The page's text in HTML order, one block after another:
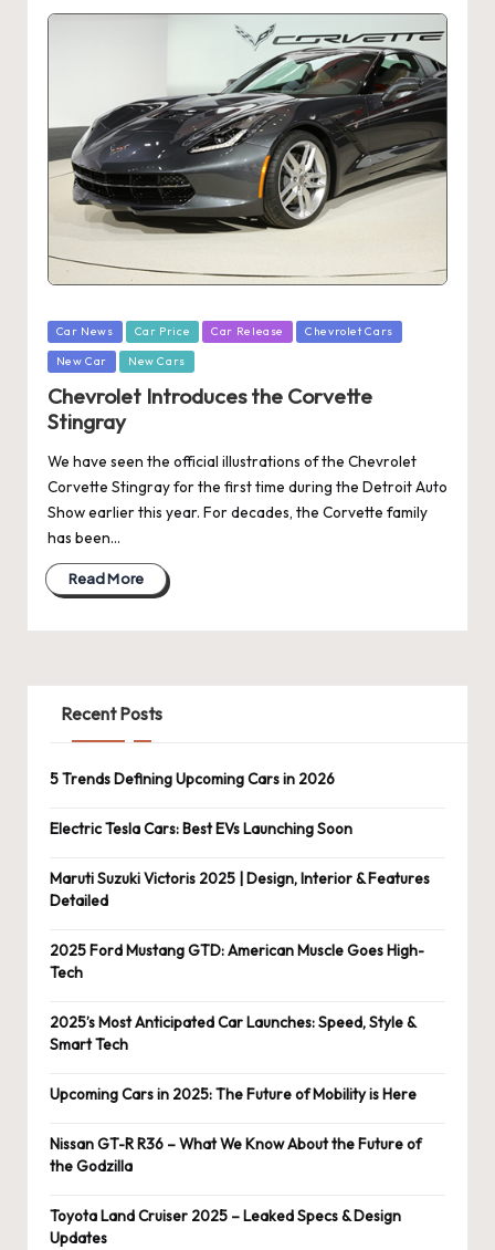
Posted
in
Car News Car Price Car Release Chevrolet Cars
New Car New Cars
Chevrolet Introduces the Corvette
Stingray
We have seen the official illustrations of the Chevrolet
Corvette Stingray for the first time during the Detroit Auto
Show earlier this year. For decades, the Corvette family
has been…
Read More
Recent Posts
5 Trends Defining Upcoming Cars in 2026
Electric Tesla Cars: Best EVs Launching Soon
Maruti Suzuki Victoris 2025 | Design, Interior & Features
Detailed
2025 Ford Mustang GTD: American Muscle Goes High-
Tech
2025’s Most Anticipated Car Launches: Speed, Style &
Smart Tech
Upcoming Cars in 2025: The Future of Mobility is Here
Nissan GT-R R36 – What We Know About the Future of
the Godzilla
Toyota Land Cruiser 2025 – Leaked Specs & Design
Updates